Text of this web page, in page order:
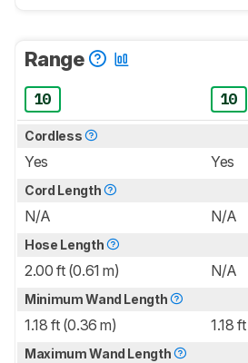
Range
10 10
Cordless
Yes Yes
Cord Length
N/A N/A
Hose Length
2.00 ft (0.61 m) N/A
Minimum Wand Length
1.18 ft (0.36 m) 1.18
Maximum Wand Length